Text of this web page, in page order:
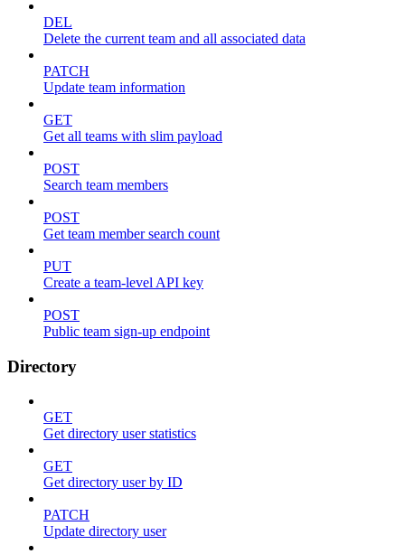
DEL
Delete the current team and all associated data
PATCH
Update team information
GET
Get all teams with slim payload
POST
Search team members
POST
Get team member search count
PUT
Create a team-level API key
POST
Public team sign-up endpoint
Directory
GET
Get directory user statistics
GET
Get directory user by ID
PATCH
Update directory user